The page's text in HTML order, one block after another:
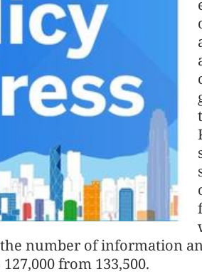
the number of information
from 133,500.